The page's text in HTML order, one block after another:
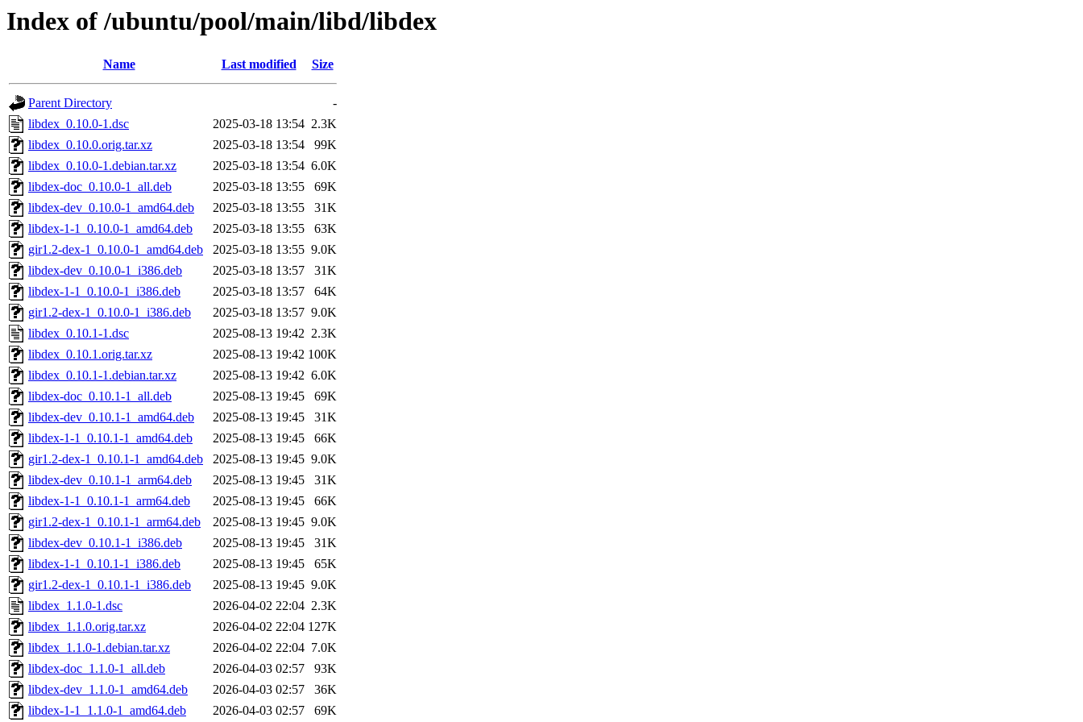
Index of /ubuntu/pool/main/libd/libdex
Name Last modified Size
Parent Directory
-
libdex_0.10.0-1.dsc
2025-03-18 13:54 2.3K
libdex_0.10.0.orig.tar.xz
2025-03-18 13:54
99K
libdex_0.10.0-1.debian.tar.xz
2025-03-18 13:54 6.0K
libdex-doc_0.10.0-1_all.deb
2025-03-18 13:55
69K
libdex-dev_0.10.0-1_amd64.deb
2025-03-18 13:55
31K
libdex-1-1_0.10.0-1_amd64.deb
2025-03-18 13:55
63K
gir1.2-dex-1_0.10.0-1_amd64.deb
2025-03-18 13:55 9.0K
libdex-dev_0.10.0-1_i386.deb
2025-03-18 13:57
31K
libdex-1-1_0.10.0-1_i386.deb
2025-03-18 13:57
64K
gir1.2-dex-1_0.10.0-1_i386.deb
2025-03-18 13:57 9.0K
libdex_0.10.1-1.dsc
2025-08-13 19:42 2.3K
libdex_0.10.1.orig.tar.xz
2025-08-13 19:42 100K
libdex_0.10.1-1.debian.tar.xz
2025-08-13 19:42 6.0K
libdex-doc_0.10.1-1_all.deb
2025-08-13 19:45
69K
libdex-dev_0.10.1-1_amd64.deb
2025-08-13 19:45
31K
libdex-1-1_0.10.1-1_amd64.deb
2025-08-13 19:45
66K
gir1.2-dex-1_0.10.1-1_amd64.deb
2025-08-13 19:45 9.0K
libdex-dev_0.10.1-1_arm64.deb
2025-08-13 19:45
31K
libdex-1-1_0.10.1-1_arm64.deb
2025-08-13 19:45
66K
gir1.2-dex-1_0.10.1-1_arm64.deb
2025-08-13 19:45 9.0K
libdex-dev_0.10.1-1_i386.deb
2025-08-13 19:45
31K
libdex-1-1_0.10.1-1_i386.deb
2025-08-13 19:45
65K
gir1.2-dex-1_0.10.1-1_i386.deb
2025-08-13 19:45 9.0K
libdex_1.1.0-1.dsc
2026-04-02 22:04 2.3K
libdex_1.1.0.orig.tar.xz
2026-04-02 22:04 127K
libdex_1.1.0-1.debian.tar.xz
2026-04-02 22:04 7.0K
libdex-doc_1.1.0-1_all.deb
2026-04-03 02:57
93K
libdex-dev_1.1.0-1_amd64.deb
2026-04-03 02:57
36K
libdex-1-1_1.1.0-1_amd64.deb
2026-04-03 02:57 69K